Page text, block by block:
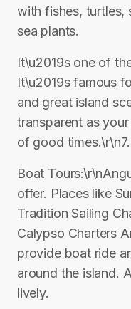
with fishes, turtles,
sea plants.
It\u2019s one of
It\u2019s famous
and great island
transparent as
of good times.\r\n7.
Boat
offer. Places like
Tradition Sailing
Calypso Charters
provide boat ride
around the island.
lively.